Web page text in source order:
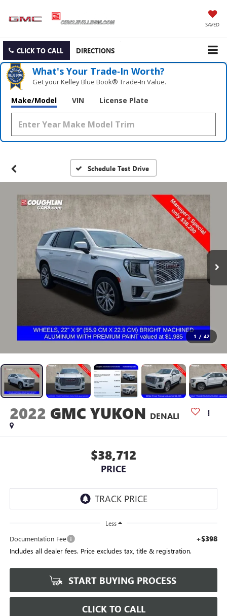
SAVED
CLICK TO CALL DIRECTIONS
What's Your Trade‑In Worth?
Get your Kelley Blue Book® Trade‑In Value.
Make/Model VIN License Plate
Schedule Test Drive
1 / 42
2022 GMC YUKON DENALI
$38,712
PRICE
Less
Documentation Fee +$398
Includes all dealer fees. Price excludes tax, title & registration.
START BUYING PROCESS
CLICK TO CALL